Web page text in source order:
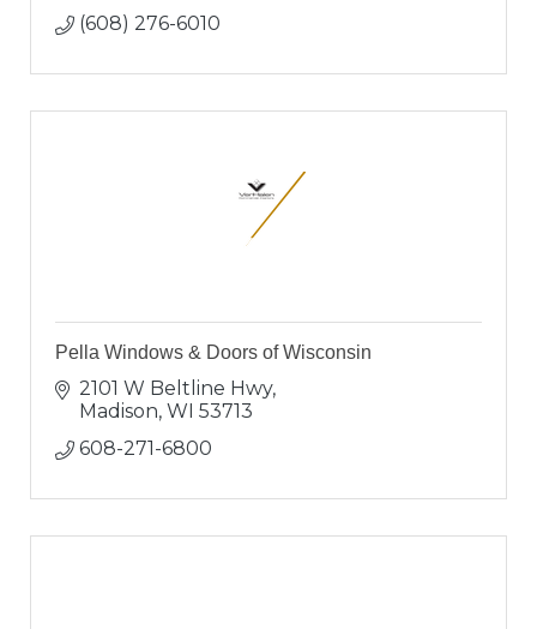
(608) 276-6010
Pella Windows & Doors of Wisconsin
2101 W Beltline Hwy
Madison WI 53713
608-271-6800